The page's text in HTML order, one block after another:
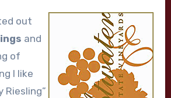
out
and
of
I like
Riesling”